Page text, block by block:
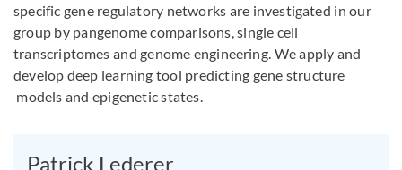
specific gene regulatory networks are investigated in our
group by pangenome comparisons, single cell
transcriptomes and genome engineering. We apply and
develop deep learning tool predicting gene structure
models and epigenetic states.
Patrick Lederer